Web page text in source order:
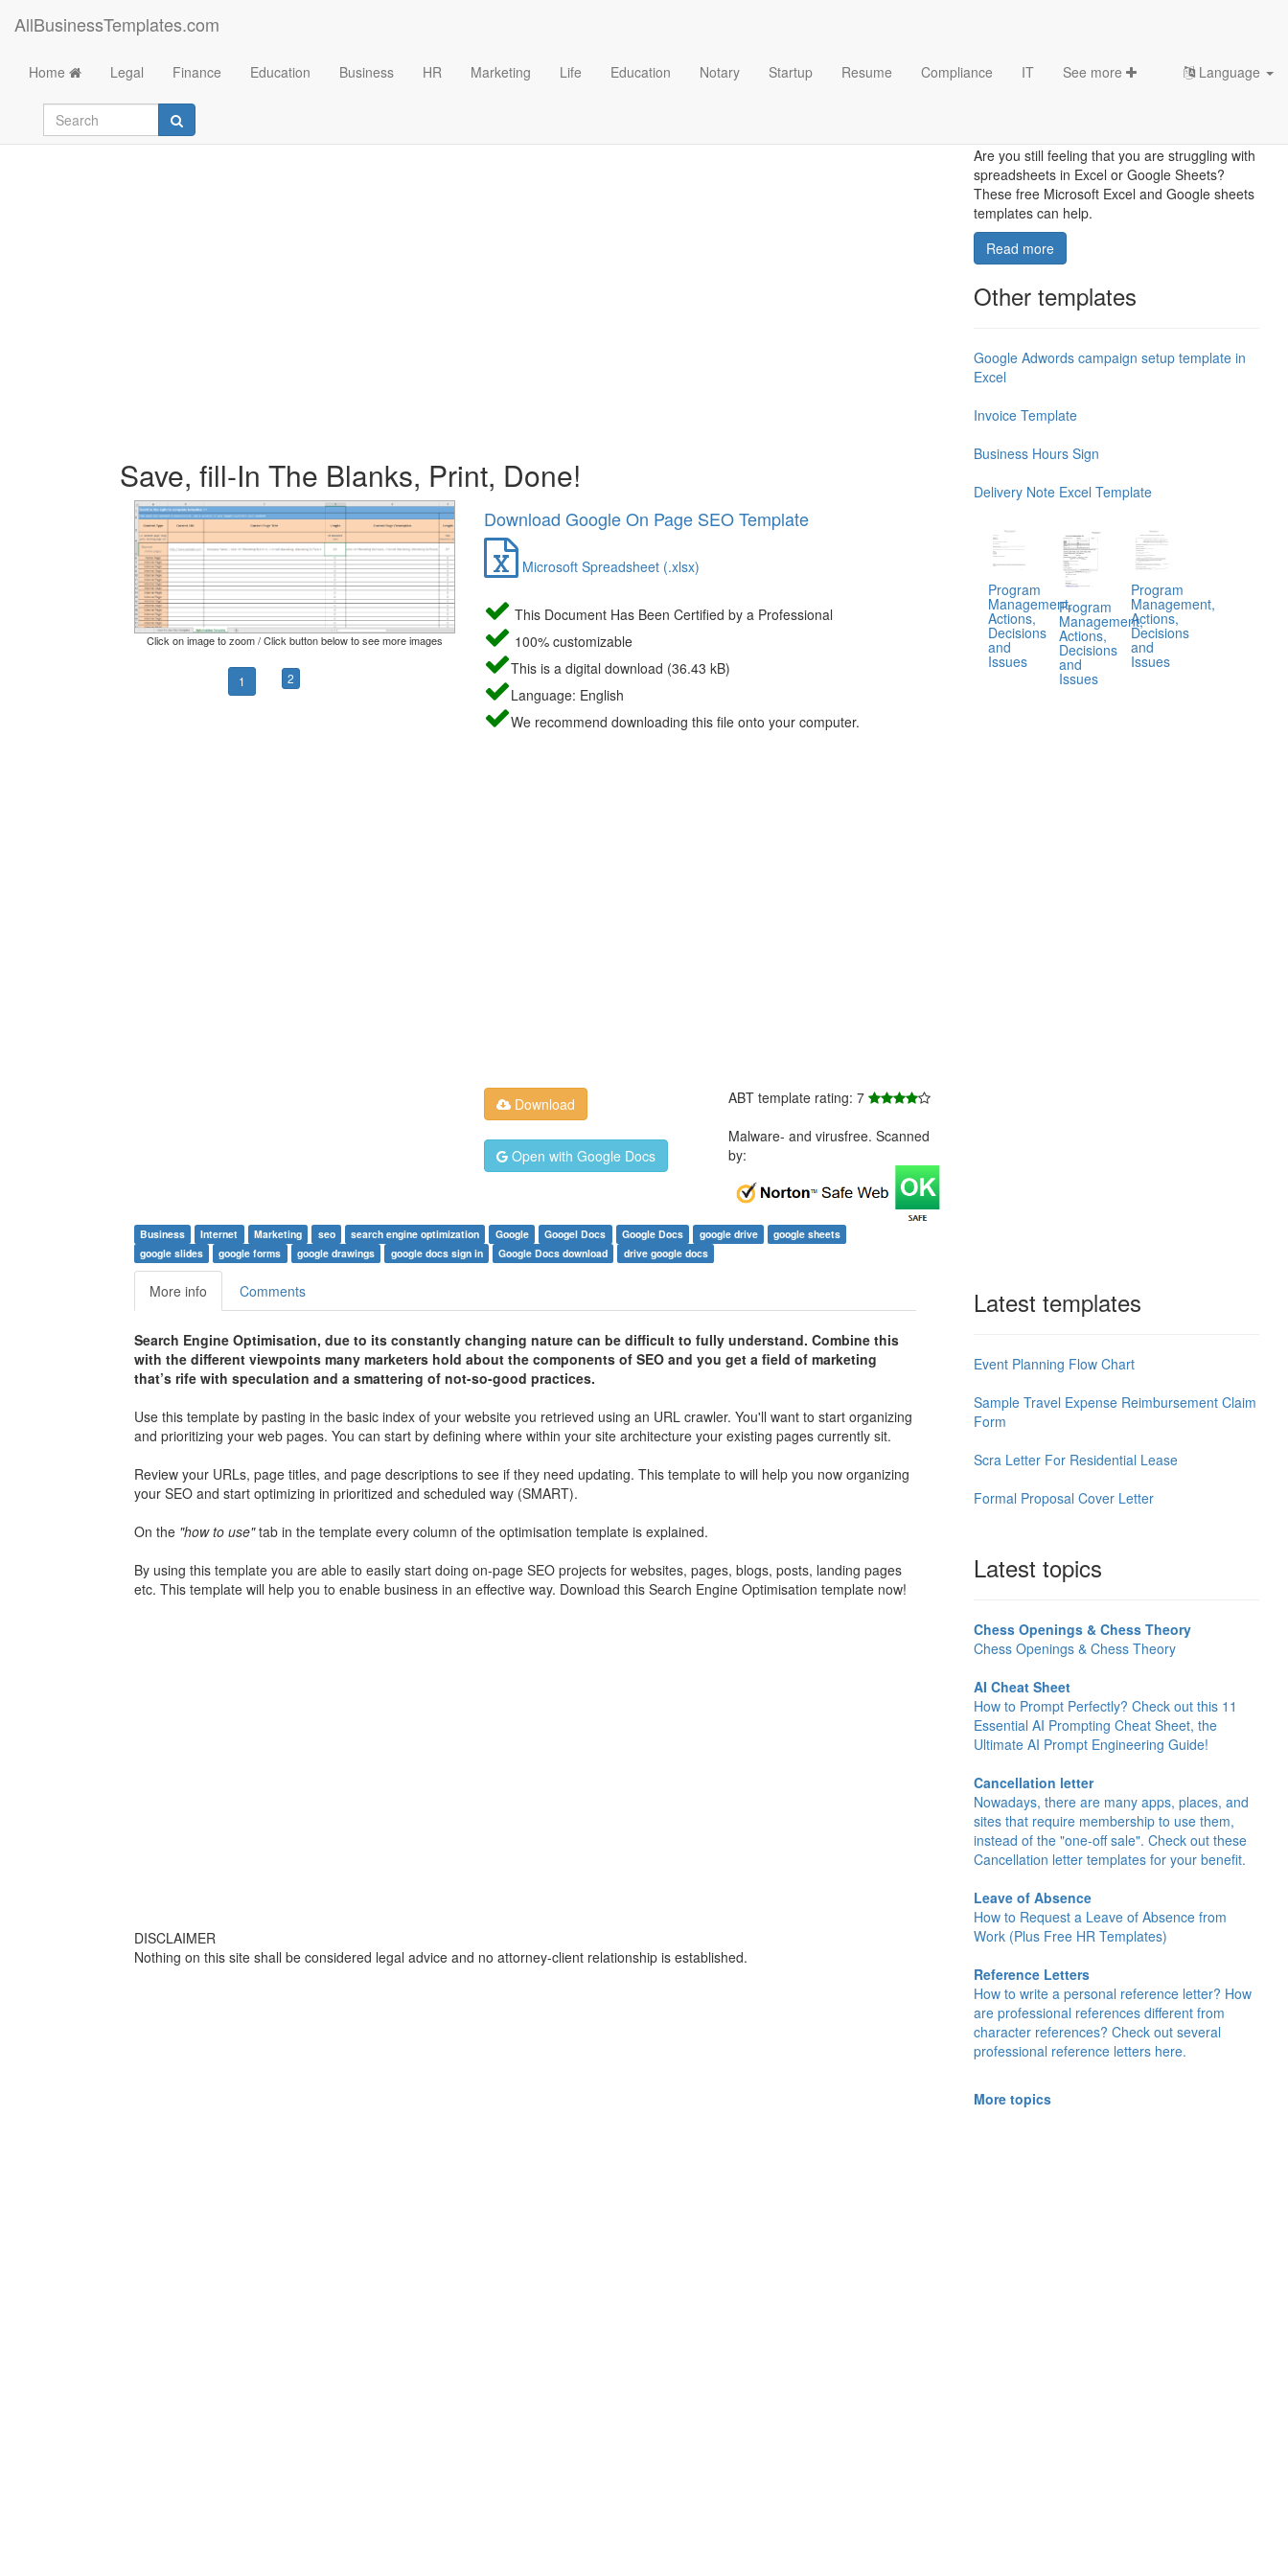
AllBusinessTemplates.com
Home Legal Finance Education Business HR Marketing Life Education Notary Startup Resume Compliance IT See more Language
Google On Page SEO Template
Save, fill-In The Blanks, Print, Done!
Click on image to zoom / Click button below to see more images
1 2
Download Google On Page SEO Template
Microsoft Spreadsheet (.xlsx)
This Document Has Been Certified by a Professional
100% customizable
This is a digital download (36.43 kB)
Language: English
We recommend downloading this file onto your computer.
Download
Open with Google Docs
ABT template rating: 7
Malware- and virusfree. Scanned
by:
Business Internet Marketing seo search engine optimization Google Googel Docs Google Docs google drive
google sheets
google slides
google forms google drawings google docs sign in Google Docs download drive google docs
More info Comments
Search Engine Optimisation, due to its constantly changing nature can be difficult to fully understand. Combine this
with the different viewpoints many marketers hold about the components of SEO and you get a field of marketing
that’s rife with speculation and a smattering of not-so-good practices.
Use this template by pasting in the basic index of your website you retrieved using an URL crawler. You'll want to start organizing
and prioritizing your web pages. You can start by defining where within your site architecture your existing pages currently sit.
Review your URLs, page titles, and page descriptions to see if they need updating. This template to will help you now organizing
your SEO and start optimizing in prioritized and scheduled way (SMART).
On the "how to use"tab in the template every column of the optimisation template is explained.
By using this template you are able to easily start doing on-page SEO projects for websites, pages, blogs, posts, landing pages
etc. This template will help you to enable business in an effective way. Download this Search Engine Optimisation template now!
DISCLAIMER
Nothing on this site shall be considered legal advice and no attorney-client relationship is established.
Are you still feeling that you are struggling with
spreadsheets in Excel or Google Sheets?
These free Microsoft Excel and Google sheets
templates can help.
Read more
Other templates
Google Adwords campaign setup template in
Excel
Invoice Template
Business Hours Sign
Delivery Note Excel Template
Program
Management,
Actions,
Decisions
and
Issues
Program
Management,
Actions,
Decisions
and
Issues
Program
Management,
Actions,
Decisions
and
Issues
Latest templates
Event Planning Flow Chart
Sample Travel Expense Reimbursement Claim
Form
Scra Letter For Residential Lease
Formal Proposal Cover Letter
Latest topics
Chess Openings & Chess Theory
Chess Openings & Chess Theory
AI Cheat Sheet
How to Prompt Perfectly? Check out this 11
Essential AI Prompting Cheat Sheet, the
Ultimate AI Prompt Engineering Guide!
Cancellation letter
Nowadays, there are many apps, places, and
sites that require membership to use them,
instead of the "one-off sale". Check out these
Cancellation letter templates for your benefit.
Leave of Absence
How to Request a Leave of Absence from
Work (Plus Free HR Templates)
Reference Letters
How to write a personal reference letter? How
are professional references different from
character references? Check out several
professional reference letters here.
More topics